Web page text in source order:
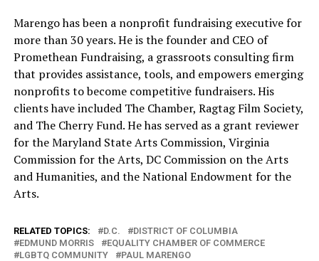
Marengo has been a nonprofit fundraising executive for
more than 30 years. He is the founder and CEO of
Promethean Fundraising, a grassroots consulting firm
that provides assistance, tools, and empowers emerging
nonprofits to become competitive fundraisers. His
clients have included The Chamber, Ragtag Film Society,
and The Cherry Fund. He has served as a grant reviewer
for the Maryland State Arts Commission, Virginia
Commission for the Arts, DC Commission on the Arts
and Humanities, and the National Endowment for the
Arts.
RELATED TOPICS: D.C.
DISTRICT OF COLUMBIA
EDMUND MORRIS
EQUALITY CHAMBER OF COMMERCE
LGBTQ COMMUNITY
PAUL MARENGO